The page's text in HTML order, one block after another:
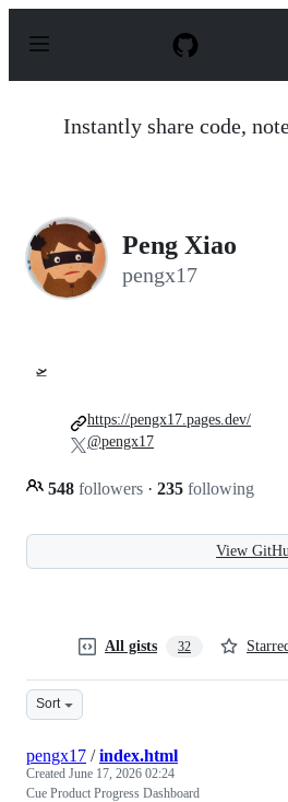
p
Instantly share code,
Peng Xiao
pengx17
🛫
548 followers · 235 following
https://pengx17.pages.dev/
@pengx17
View
All gists 32 Starred
Sort
pengx17 /index.html
Created June 17, 2026 02:24
Cue Product Progress Dashboard